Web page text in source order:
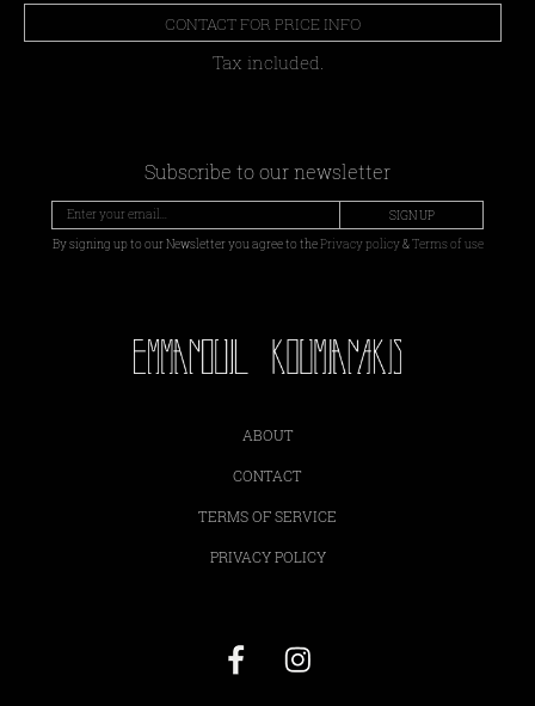
CONTACT FOR PRICE INFO
Tax included.
Subscribe to our newsletter
SIGN UP
By signing up to our Newsletter you agree to thePrivacy policy&Terms of use
ABOUT
CONTACT
TERMS OF SERVICE
PRIVACY POLICY